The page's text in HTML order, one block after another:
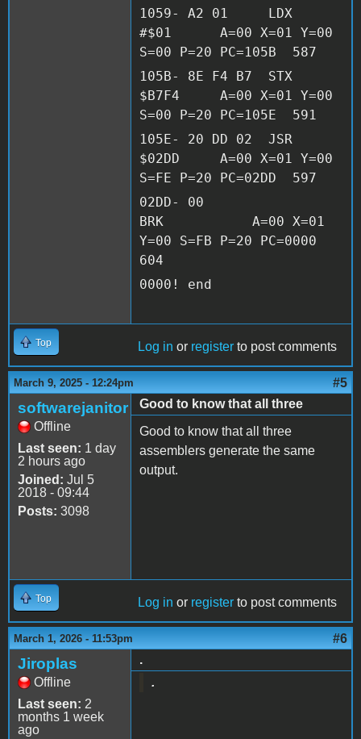
1059- A2 01 LDX
#$01 A=00 X=01 Y=00
S=00 P=20 PC=105B 587
105B- 8E F4 B7 STX
$B7F4 A=00 X=01 Y=00
S=00 P=20 PC=105E 591
105E- 20 DD 02 JSR
$02DD A=00 X=01 Y=00
S=FE P=20 PC=02DD 597
02DD- 00
BRK A=00 X=01
Y=00 S=FB P=20 PC=0000
604
0000! end
Top Log in or register to post comments
March 9, 2025 - 12:24pm #5
softwarejanitor
Offline
Last seen: 1 day
2 hours ago
Joined: Jul 5
2018 - 09:44
Posts: 3098
Good to know that all three
Good to know that all three
assemblers generate the same
output.
Top Log in or register to post comments
March 1, 2026 - 11:53pm #6
Jiroplas
Offline
Last seen: 2
months 1 week
ago
.
.